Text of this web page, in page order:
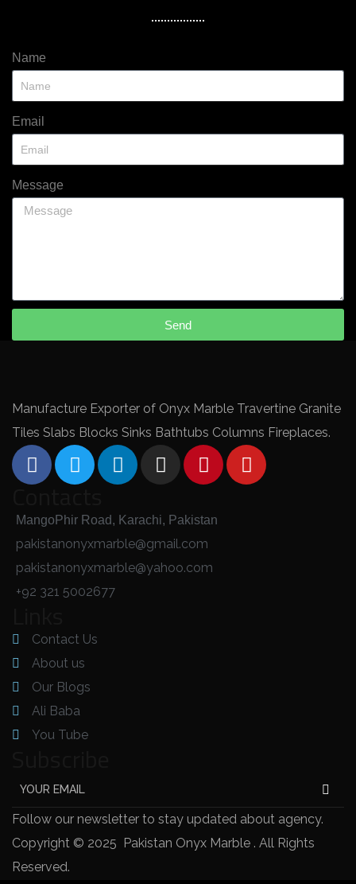
Name
Email
Message
Send
Manufacture Exporter of Onyx Marble Travertine Granite
Tiles Slabs Blocks Sinks Bathtubs Columns Fireplaces.
Contacts
MangoPhir Road, Karachi, Pakistan
pakistanonyxmarble@gmail.com
pakistanonyxmarble@yahoo.com
+92 321 5002677
Contact Us
About us
Our Blogs
Ali Baba
You Tube
Follow our newsletter to stay updated about agency.
Copyright © 2025 Pakistan Onyx Marble . All Rights
Reserved.